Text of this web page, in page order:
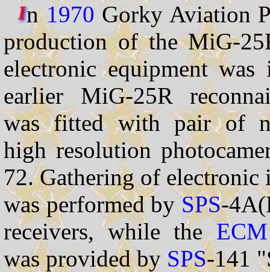
In1970 Gorky Aviation
production of the MiG-
electronic equipment was
earlier MiG-25R
was fitted with pair of
high resolution
72. Gathering of electronic
was performed by SPS-
receivers, while the ECM
was provided by SPS-141